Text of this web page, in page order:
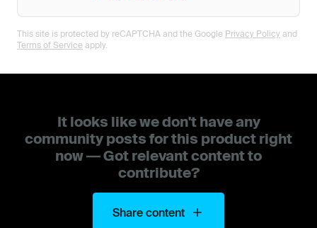
This site is protected by reCAPTCHA and the Google Privacy Policy and
Terms of Service apply.
It looks like we don't have any
community posts for this product right
now — Got relevant content to
contribute?
Share content